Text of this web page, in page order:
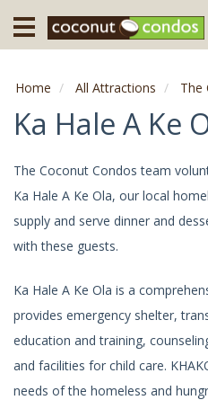
Home
Destination
Home All Attractions The
Ka Hale A Ke
The Coconut Condos team
Ka Hale A Ke Ola, our local
supply and serve dinner and
with these guests.
Ka Hale A Ke Ola is a
provides emergency shelter,
education and training,
and facilities for child care.
needs of the homeless and